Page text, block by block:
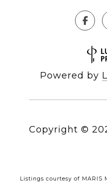
Powered by
Copyright ©
Listings courtesy of MARIS